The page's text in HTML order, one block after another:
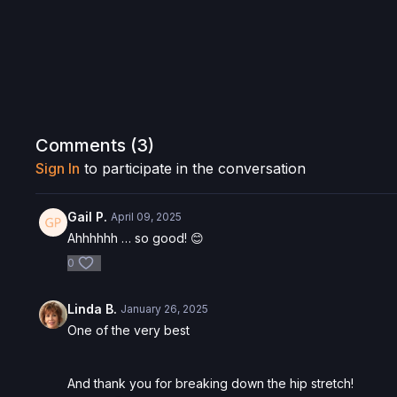
Comments (3)
Sign In to participate in the conversation
Gail P. April 09, 2025
Ahhhhhh … so good! 😊
0
Linda B. January 26, 2025
One of the very best
And thank you for breaking down the hip stretch!